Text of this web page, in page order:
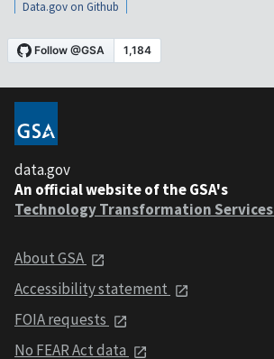
Data.gov on Github
data.gov
An official website of the GSA's
Technology Transformation Services
About GSA
Accessibility statement
FOIA requests
No FEAR Act data